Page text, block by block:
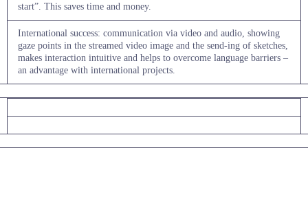
start”. This saves time and money.
International success: communication via video and audio, showing
gaze points in the streamed video image and the send-ing of sketches,
makes interaction intuitive and helps to overcome language barriers –
an advantage with international projects.